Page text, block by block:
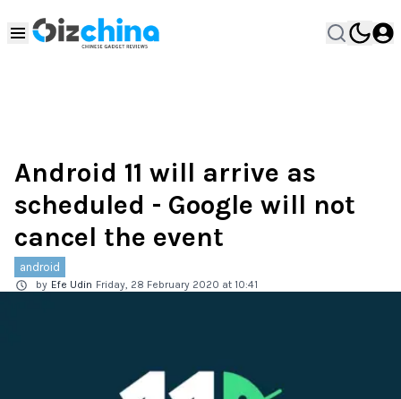
Android 11 will arrive as
scheduled - Google will not
cancel the event
android
by Efe Udin Friday, 28 February 2020 at 10:41